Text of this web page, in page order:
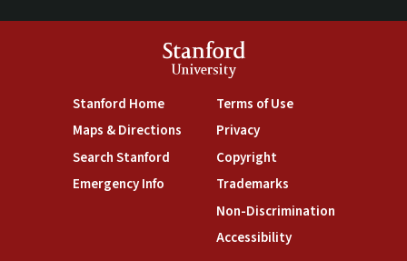
Stanford
University
Stanford Home(link is external)
Maps & Directions(link is external)
Search Stanford(link is external)
Emergency Info(link is external)
Terms of Use(link is external)
Privacy(link is external)
Copyright(link is external)
Trademarks(link is external)
Non-Discrimination(link is
Accessibility(link is external)